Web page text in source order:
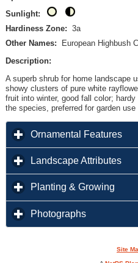
Sunlight:
Hardiness Zone: 3a
Other Names: European Highbush
Description:
A superb shrub for home landscape
showy clusters of pure white
fruit into winter, good fall color;
the species, preferred for garden use
Ornamental Features
Landscape Attributes
Planting & Growing
Photographs
Site